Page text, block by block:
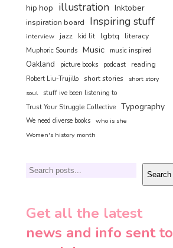
hip hop illustration Inktober
inspiration board Inspiring stuff
interview jazz kid lit lgbtq literacy
Muphoric Sounds Music music inspired
Oakland picture books podcast reading
Robert Liu-Trujillo short stories
short story
soul
stuff ive been listening to
Trust Your Struggle Collective Typography
We need diverse books who is she
Women's history month
Search Search
Get all the latest
news and info sent to